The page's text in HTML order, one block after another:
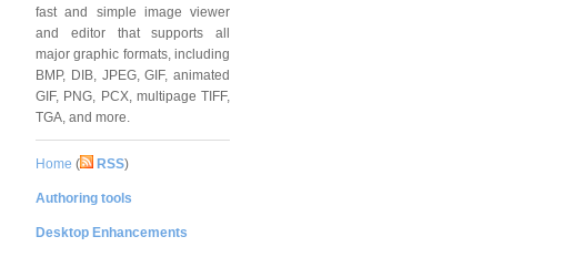
fast and simple image viewer
and editor that supports all
major graphic formats, including
BMP, DIB, JPEG, GIF, animated
GIF, PNG, PCX, multipage TIFF,
TGA, and more.
Home ( RSS)
Authoring tools
Desktop Enhancements